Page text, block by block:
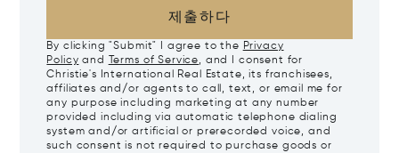
제출하다
By clicking "Submit" I agree to the Privacy
Policy and Terms of Service, and I consent for
Christie's International Real Estate, its franchisees,
affiliates and/or agents to call, text, or email me for
any purpose including marketing at any number
provided including via automatic telephone dialing
system and/or artificial or prerecorded voice, and
such consent is not required to purchase goods or